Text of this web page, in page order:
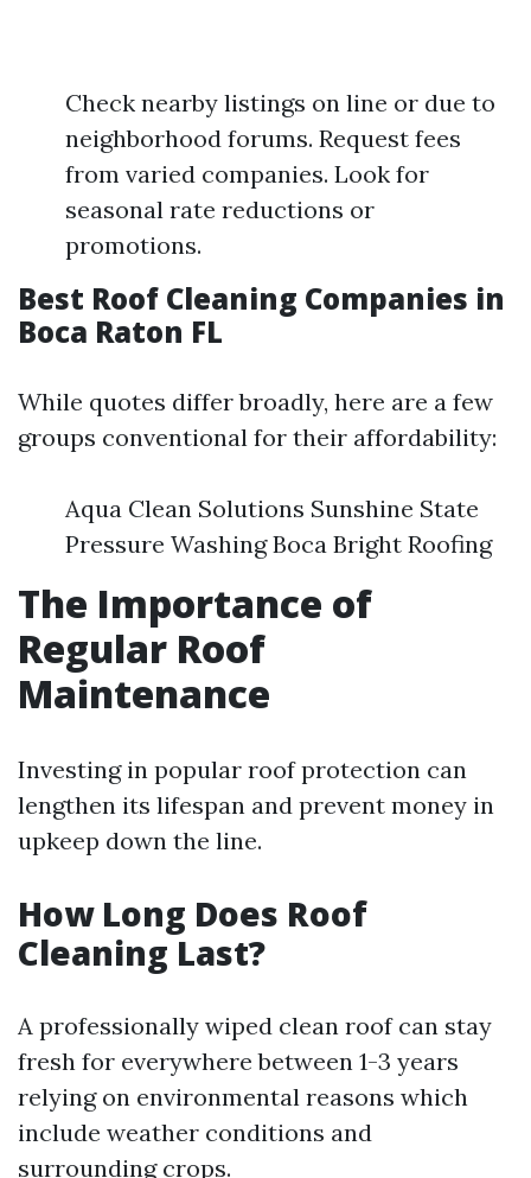
Check nearby listings on line or due to
neighborhood forums. Request fees
from varied companies. Look for
seasonal rate reductions or
promotions.
Best Roof Cleaning Companies in
Boca Raton FL
While quotes differ broadly, here are a few
groups conventional for their affordability:
Aqua Clean Solutions Sunshine State
Pressure Washing Boca Bright Roofing
The Importance of
Regular Roof
Maintenance
Investing in popular roof protection can
lengthen its lifespan and prevent money in
upkeep down the line.
How Long Does Roof
Cleaning Last?
A professionally wiped clean roof can stay
fresh for everywhere between 1-3 years
relying on environmental reasons which
include weather conditions and
surrounding crops.